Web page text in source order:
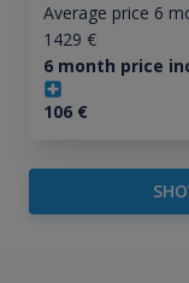
Average price 6
1429 €
6 month price
106€